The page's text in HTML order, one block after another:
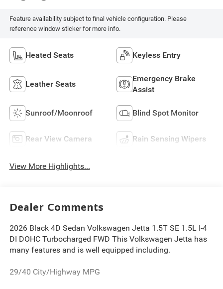
Feature availability subject to final vehicle configuration. Please
reference window sticker for more info.
Heated Seats Keyless Entry
Leather Seats
Emergency Brake
Assist
Sunroof/Moonroof Blind Spot Monitor
Rear View Camera Rain Sensing Wipers
View More Highlights...
Dealer Comments
2026 Black 4D Sedan Volkswagen Jetta 1.5T SE 1.5L I-4
DI DOHC Turbocharged FWD This Volkswagen Jetta has
many features and is well equipped including.
29/40 City/Highway MPG